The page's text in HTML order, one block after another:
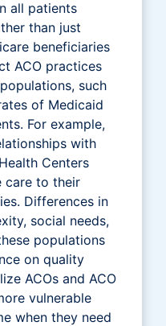
all patients
than just
beneficiaries
ACO practices
such
of Medicaid
For example,
with
Centers
care to their
Differences in
social needs,
populations
on quality
ACOs and ACO
vulnerable
when they need